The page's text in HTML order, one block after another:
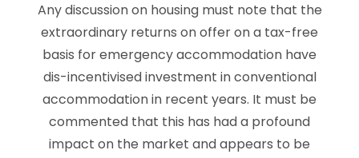
Any discussion on housing must note that the
extraordinary returns on offer on a tax-free
basis for emergency accommodation have
dis-incentivised investment in conventional
accommodation in recent years. It must be
commented that this has had a profound
impact on the market and appears to be